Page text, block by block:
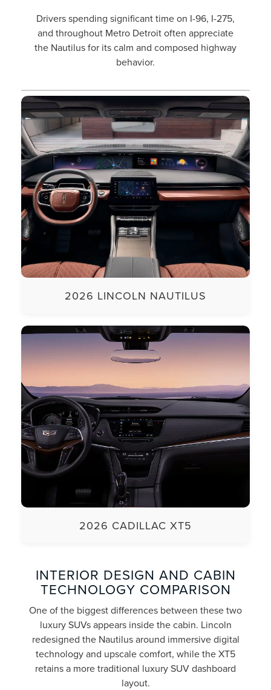
Drivers spending significant time on I-96, I-275,
and throughout Metro Detroit often appreciate
the Nautilus for its calm and composed highway
behavior.
2026 LINCOLN NAUTILUS
2026 CADILLAC XT5
INTERIOR DESIGN AND CABIN
TECHNOLOGY COMPARISON
One of the biggest differences between these two
luxury SUVs appears inside the cabin. Lincoln
redesigned the Nautilus around immersive digital
technology and upscale comfort, while the XT5
retains a more traditional luxury SUV dashboard
layout.